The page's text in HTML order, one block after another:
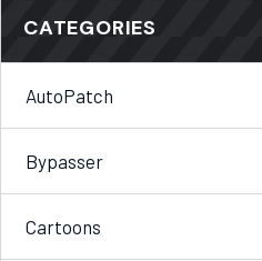
CATEGORIES
AutoPatch
Bypasser
Cartoons